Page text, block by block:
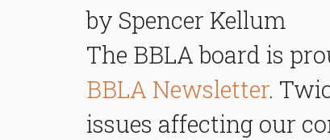
by Spencer Kellum
The BBLA board is
BBLA Newsletter.
issues affecting our